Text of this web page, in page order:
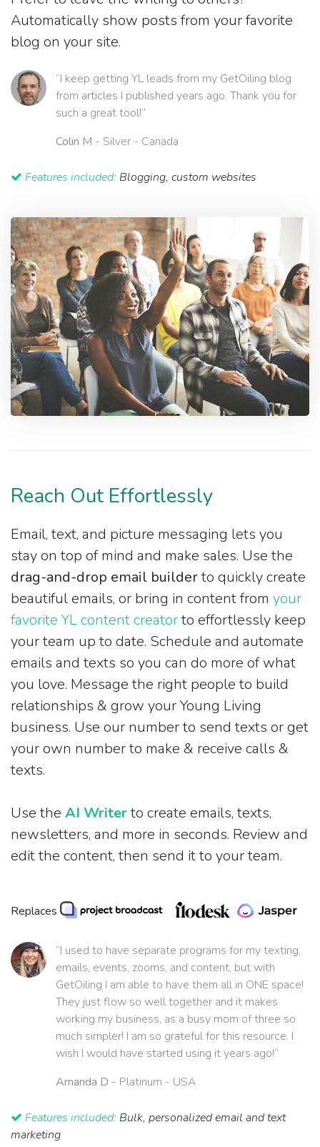
Automatically show posts from your favorite
blog on your site.
“I keep getting YL leads from my GetOiling blog
from articles I published years ago. Thank you for
such a great tool!”
Colin M - Silver - Canada
Features included: Blogging, custom websites
Reach Out Effortlessly
Email, text, and picture messaging lets you
stay on top of mind and make sales. Use the
drag-and-drop email builderto quickly create
beautiful emails, or bring in content from your
favorite YL content creatorto effortlessly keep
your team up to date. Schedule and automate
emails and texts so you can do more of what
you love. Message the right people to build
relationships & grow your Young Living
business. Use our number to send texts or get
your own number to make & receive calls &
texts.
Use the AI Writerto create emails, texts,
newsletters, and more in seconds. Review and
edit the content, then send it to your team.
Replaces
“I used to have separate programs for my texting,
emails, events, zooms, and content, but with
GetOiling I am able to have them all in ONE space!
They just flow so well together and it makes
working my business, as a busy mom of three so
much simpler! I am so grateful for this resource. I
wish I would have started using it years ago!”
Amanda D - Platinum - USA
Features included: Bulk, personalized email and text
marketing